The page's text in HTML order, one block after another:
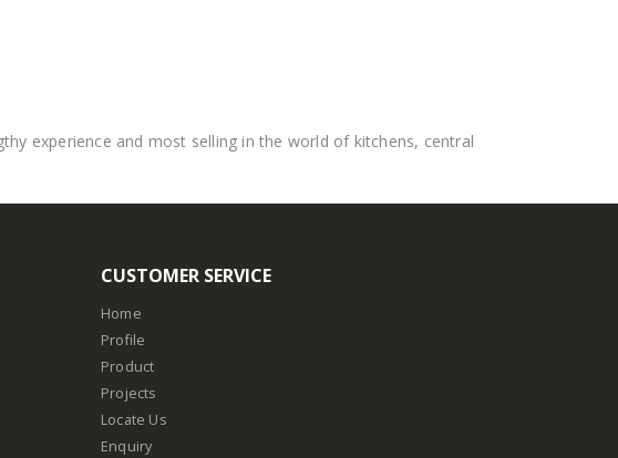
experience and most selling in the world of kitchens, central
CUSTOMER SERVICE
Home
Profile
Product
Projects
Locate Us
Enquiry